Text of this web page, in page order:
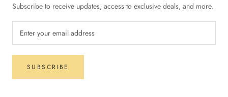
Subscribe to receive updates, access to exclusive deals, and more.
SUBSCRIBE